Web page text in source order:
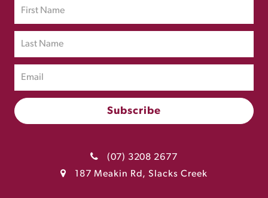
(07) 3208 2677
187 Meakin Rd, Slacks Creek